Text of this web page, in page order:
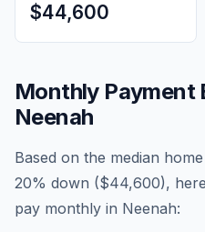
$44,600
Monthly Payment
Neenah
Based on the median
20% down ($44,600),
pay monthly in Neenah: